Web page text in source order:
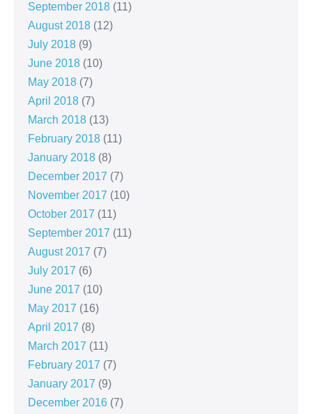
September 2018 (11)
August 2018 (12)
July 2018 (9)
June 2018 (10)
May 2018 (7)
April 2018 (7)
March 2018 (13)
February 2018 (11)
January 2018 (8)
December 2017 (7)
November 2017 (10)
October 2017 (11)
September 2017 (11)
August 2017 (7)
July 2017 (6)
June 2017 (10)
May 2017 (16)
April 2017 (8)
March 2017 (11)
February 2017 (7)
January 2017 (9)
December 2016 (7)